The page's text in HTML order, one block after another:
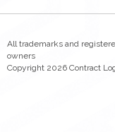
All trademarks and
owners
Copyright 2026 Contract